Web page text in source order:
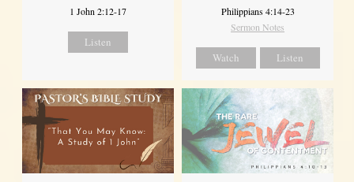
1 John 2:12-17
Listen
Philippians 4:14-23
Sermon Notes
Watch Listen